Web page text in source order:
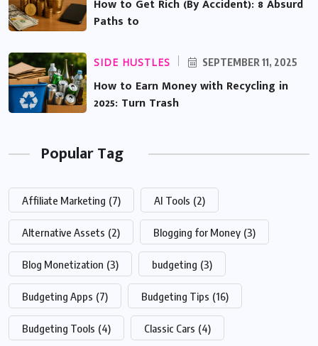
How to Get Rich (By Accident): 8 Absurd
Paths to
SIDE HUSTLES SEPTEMBER 11, 2025
How to Earn Money with Recycling in
2025: Turn Trash
Popular Tag
Affiliate Marketing (7) AI Tools (2)
Alternative Assets (2) Blogging for Money (3)
Blog Monetization (3) budgeting (3)
Budgeting Apps (7) Budgeting Tips (16)
Budgeting Tools (4) Classic Cars (4)